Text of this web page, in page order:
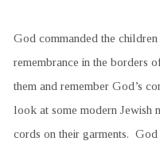
God commanded the
remembrance in the borders
them and remember God’s
look at some modern Jewish
cords on their garments. God